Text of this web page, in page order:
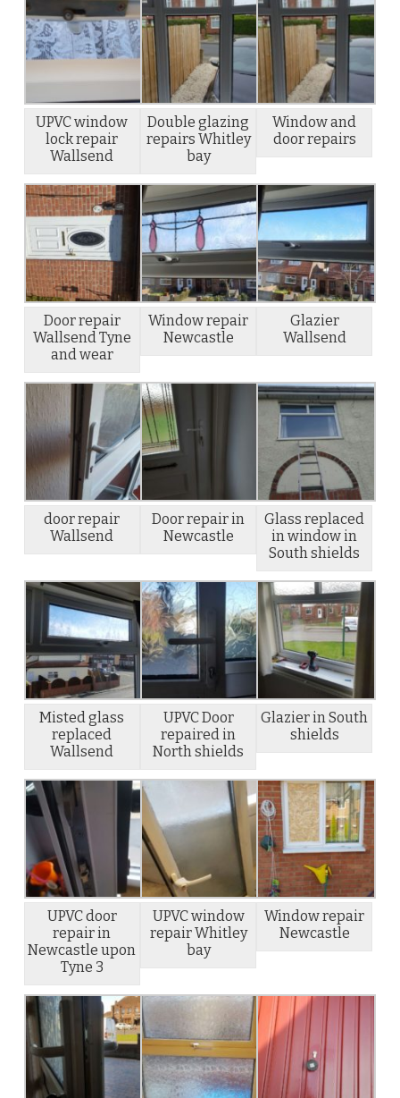
UPVC window
lock repair
Wallsend
Double glazing
repairs Whitley
bay
Window and
door repairs
Door repair
Wallsend Tyne
and wear
Window repair
Newcastle
Glazier
Wallsend
door repair
Wallsend
Door repair in
Newcastle
Glass replaced
in window in
South shields
Misted glass
replaced
Wallsend
UPVC Door
repaired in
North shields
Glazier in South
shields
UPVC door
repair in
Newcastle upon
Tyne 3
UPVC window
repair Whitley
bay
Window repair
Newcastle